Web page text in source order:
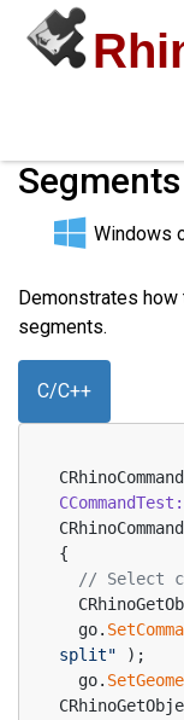
Segments
Windows
Demonstrates
segments.
C/C++
{
// Select
  go.
split" );
  go.